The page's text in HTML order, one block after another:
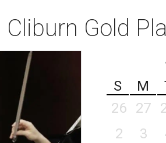
Gold
S
M
26
27
2
3